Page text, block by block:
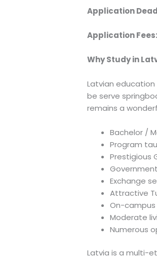
Application
Application Fees:
Why Study in
Latvian
be serve
remains a
Bachelor /
Program
Prestigious
Exchange
Attractive
On-
Moderate
Numerous
Latvia is a multi-